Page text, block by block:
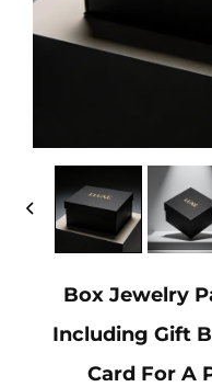
Box Jewelry
Including Gift
Card For A